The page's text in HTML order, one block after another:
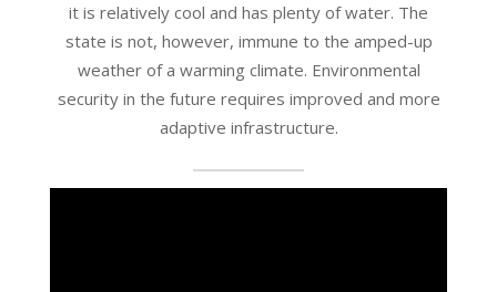
it is relatively cool and has plenty of water. The
state is not, however, immune to the amped-up
weather of a warming climate. Environmental
security in the future requires improved and more
adaptive infrastructure.